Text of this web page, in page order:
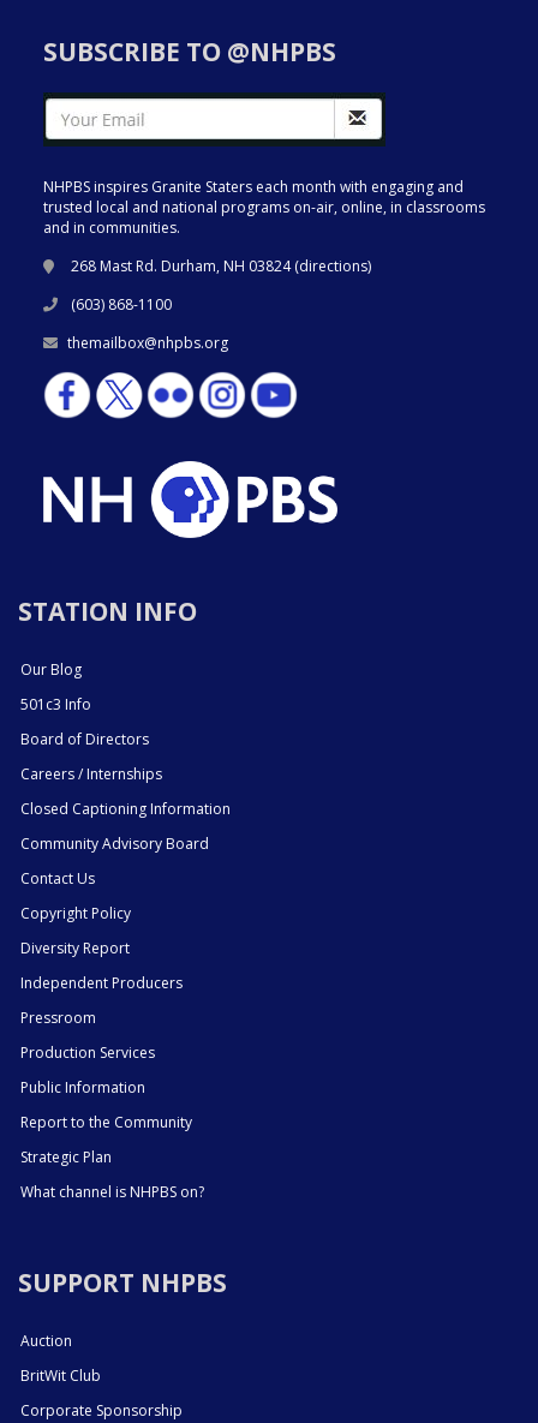
SUBSCRIBE TO @NHPBS
NHPBS inspires Granite Staters each month with engaging and
trusted local and national programs on-air, online, in classrooms
and in communities.
268 Mast Rd. Durham, NH 03824 (directions)
(603) 868-1100
themailbox@nhpbs.org
STATION INFO
Our Blog
501c3 Info
Board of Directors
Careers / Internships
Closed Captioning Information
Community Advisory Board
Contact Us
Copyright Policy
Diversity Report
Independent Producers
Pressroom
Production Services
Public Information
Report to the Community
Strategic Plan
What channel is NHPBS on?
SUPPORT NHPBS
Auction
BritWit Club
Corporate Sponsorship